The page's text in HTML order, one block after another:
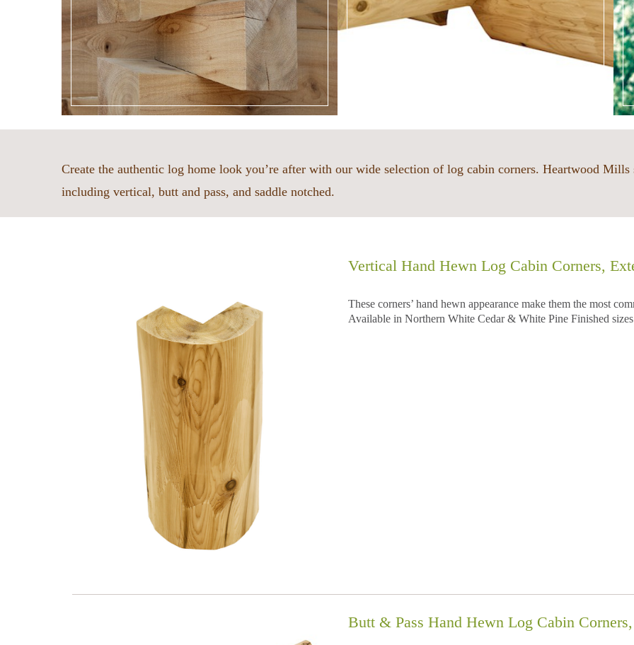
Create the authentic log home look you’re after with our wide selection of log cabin corners. Heartwood
including vertical, butt and pass, and saddle notched.
Vertical Hand Hewn Log Cabin Corners,
These corners’ hand hewn appearance make them the most
Available in Northern White Cedar & White Pine Finished
Butt & Pass Hand Hewn Log Cabin